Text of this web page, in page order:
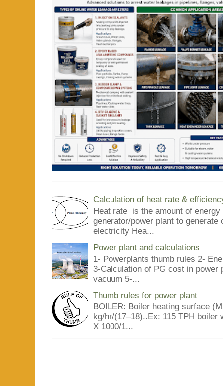
Calculation of heat rate &
Heat rate is the amount of
generator/power plant to
electricity Hea...
Power plant and calculations
1- Powerplants thumb rules 2-
3-Calculation of PG cost in power
vacuum 5-...
Thumb rules for power plant
BOILER: Boiler heating surface
kg/hr/(17–18)..Ex: 115 TPH boiler
X 1000/1...